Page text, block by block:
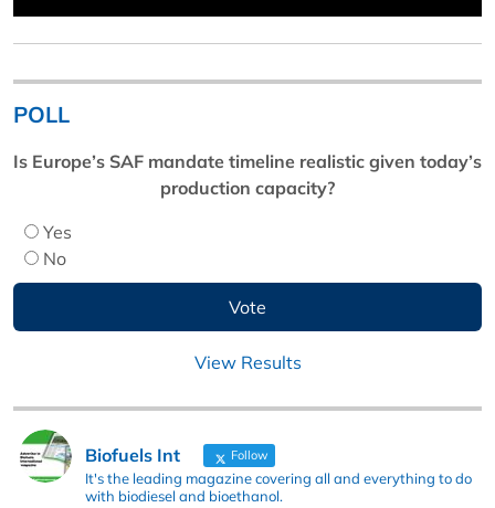
POLL
Is Europe’s SAF mandate timeline realistic given today’s
production capacity?
Yes
No
View Results
Biofuels Int Follow
It's the leading magazine covering all and everything to do
with biodiesel and bioethanol.